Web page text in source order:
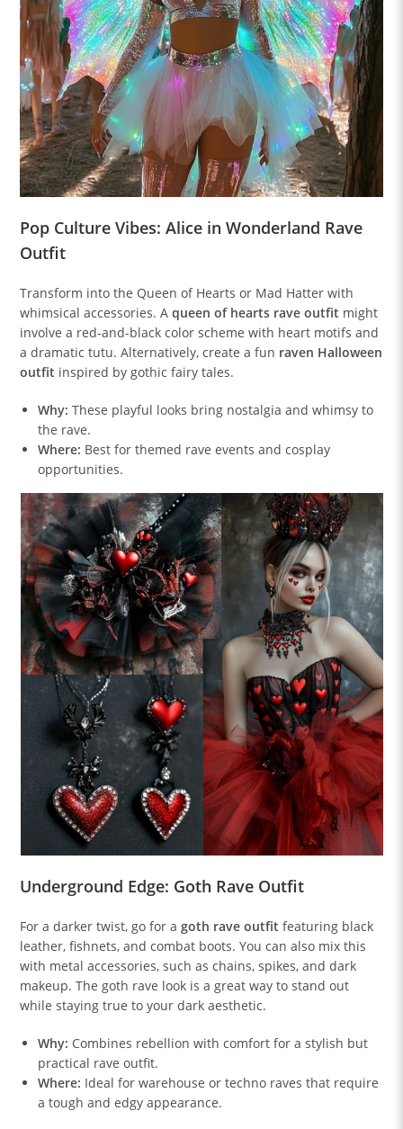
Pop Culture Vibes: Alice in Wonderland Rave
Outfit
Transform into the Queen of Hearts or Mad Hatter with
whimsical accessories. Aqueen of hearts rave outfit might
involve a red-and-black color scheme with heart motifs and
a dramatic tutu. Alternatively, create a fun raven Halloween
outfit inspired by gothic fairy tales.
Why: These playful looks bring nostalgia and whimsy to
the rave.
Where: Best for themed rave events and cosplay
opportunities.
Underground Edge: Goth Rave Outfit
For a darker twist, go for agoth rave outfit featuring black
leather, fishnets, and combat boots. You can also mix this
with metal accessories, such as chains, spikes, and dark
makeup. The goth rave look is a great way to stand out
while staying true to your dark aesthetic.
Why: Combines rebellion with comfort for a stylish but
practical rave outfit.
Where: Ideal for warehouse or techno raves that require
a tough and edgy appearance.